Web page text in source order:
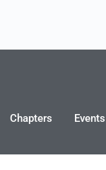
Chapters Events